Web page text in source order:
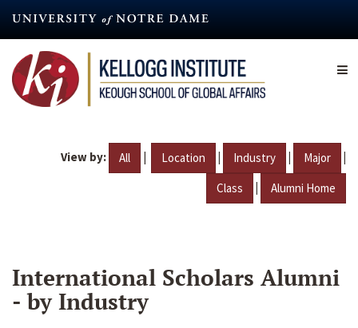
content
View by: All | Location | Industry | Major |
Class | Alumni Home
International Scholars Alumni
- by Industry